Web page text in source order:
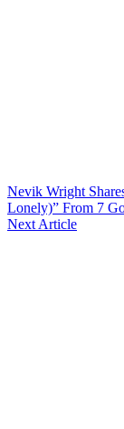
Nevik Wright
Lonely)” From 7
Next Article